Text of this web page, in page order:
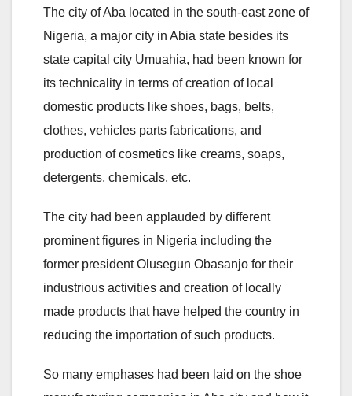
The city of Aba located in the south-east zone of
Nigeria, a major city in Abia state besides its
state capital city Umuahia, had been known for
its technicality in terms of creation of local
domestic products like shoes, bags, belts,
clothes, vehicles parts fabrications, and
production of cosmetics like creams, soaps,
detergents, chemicals, etc.
The city had been applauded by different
prominent figures in Nigeria including the
former president Olusegun Obasanjo for their
industrious activities and creation of locally
made products that have helped the country in
reducing the importation of such products.
So many emphases had been laid on the shoe